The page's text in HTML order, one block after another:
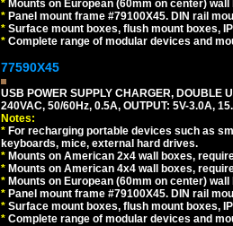
* Mounts on European (60mm on center)
* Panel mount frame #79100X45. DIN rail
* Surface mount boxes, flush mount boxes,
* Complete range of modular devices and
77590X45
USB POWER SUPPLY CHARGER, DOUBLE
240VAC, 50/60Hz, 0.5A, OUTPUT: 5V-3.0A,
Notes:
* For recharging portable devices such as
keyboards, mice, external hard drives.
* Mounts on American 2x4 wall boxes,
* Mounts on American 4x4 wall boxes,
* Mounts on European (60mm on center)
* Panel mount frame #79100X45. DIN rail
* Surface mount boxes, flush mount boxes,
* Complete range of modular devices and